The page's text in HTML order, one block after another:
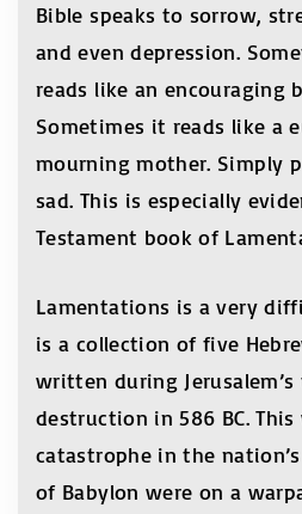
Bible speaks to sorrow,
and even depression.
reads like an encouraging
Sometimes it reads like a
mourning mother. Simply
sad. This is especially
Testament book of
Lamentations is a very
is a collection of five
written during
destruction in 586 BC.
catastrophe in the
of Babylon were on a